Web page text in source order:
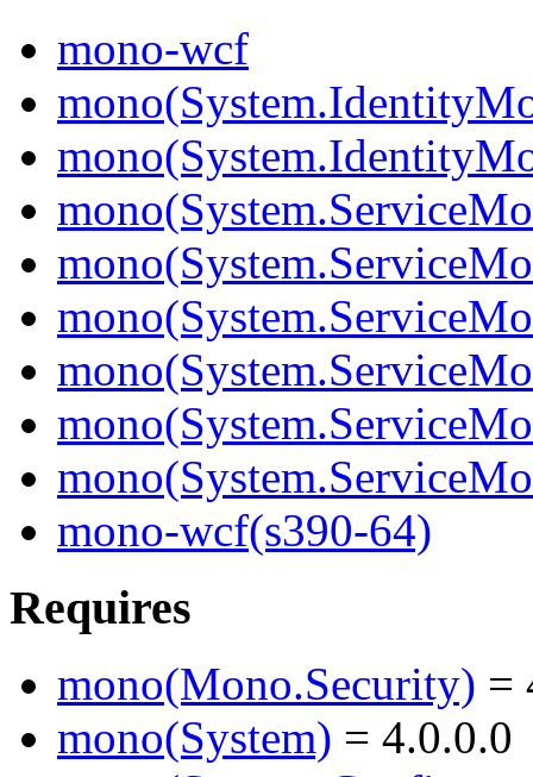
mono-wcf
mono-wcf(s390-64)
Requires
mono(Mono.Security) =
mono(System) = 4.0.0.0